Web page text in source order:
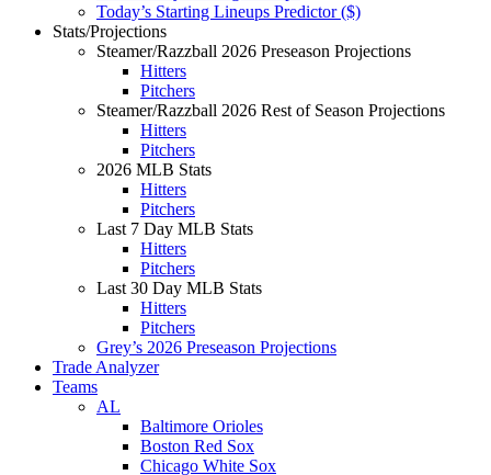
Today’s Starting Lineups Predictor ($)
Stats/Projections
Steamer/Razzball 2026 Preseason Projections
Hitters
Pitchers
Steamer/Razzball 2026 Rest of Season Projections
Hitters
Pitchers
2026 MLB Stats
Hitters
Pitchers
Last 7 Day MLB Stats
Hitters
Pitchers
Last 30 Day MLB Stats
Hitters
Pitchers
Grey’s 2026 Preseason Projections
Trade Analyzer
Teams
AL
Baltimore Orioles
Boston Red Sox
Chicago White Sox